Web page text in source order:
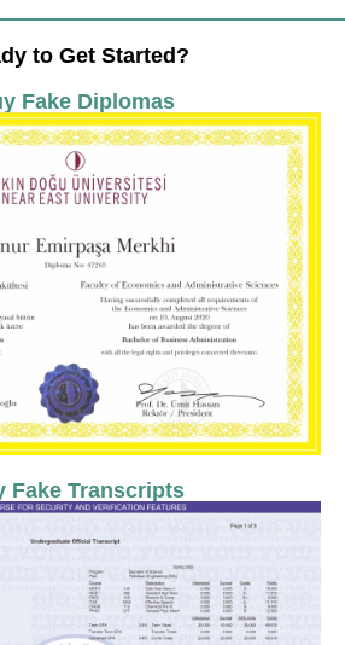
to Get Started?
Fake Diplomas
Fake Transcripts